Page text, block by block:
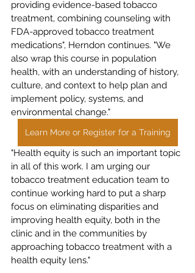
providing evidence-based tobacco
treatment, combining counseling with
FDA-approved tobacco treatment
medications", Herndon continues. "We
also wrap this course in population
health, with an understanding of history,
culture, and context to help plan and
implement policy, systems, and
environmental change."
Learn More or Register for a Training
"Health equity is such an important topic
in all of this work. I am urging our
tobacco treatment education team to
continue working hard to put a sharp
focus on eliminating disparities and
improving health equity, both in the
clinic and in the communities by
approaching tobacco treatment with a
health equity lens."